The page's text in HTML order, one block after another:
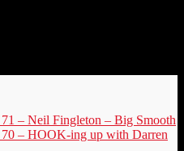
– Neil Fingleton – Big Smooth
– HOOK-ing up with Darren